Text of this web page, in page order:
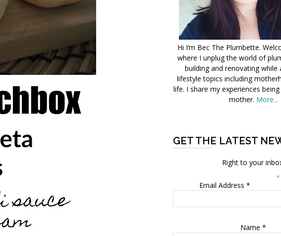
Hi I’m Bec The Plumbette.
where I unplug the world of
building and renovating while
lifestyle topics including
life. I share my experiences
mother. More...
GET THE LATEST
Right to your
*
Email Address *
Name *